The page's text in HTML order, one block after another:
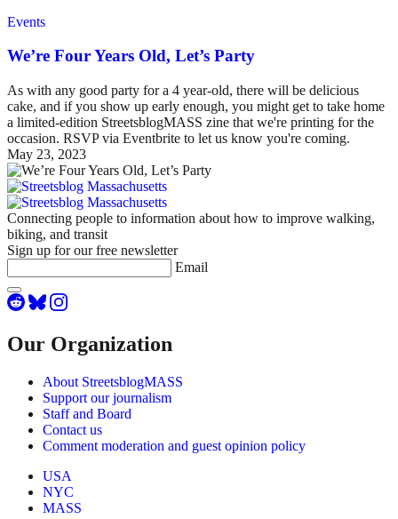
Events
We’re Four Years Old, Let’s Party
As with any good party for a 4 year-old, there will be delicious
cake, and if you show up early enough, you might get to take home
a limited-edition StreetsblogMASS zine that we're printing for the
occasion. RSVP via Eventbrite to let us know you're coming.
May 23, 2023
Connecting people to information about how to improve walking,
biking, and transit
Sign up for our free newsletter
Email
Our Organization
About StreetsblogMASS
Support our journalism
Staff and Board
Contact us
Comment moderation and guest opinion policy
USA
NYC
MASS